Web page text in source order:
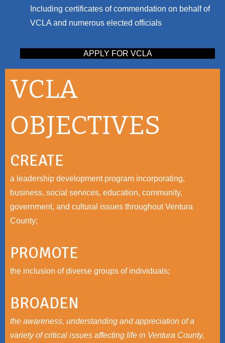
Including certificates of commendation on behalf of
VCLA and numerous elected officials
APPLY FOR VCLA
VCLA
OBJECTIVES
CREATE
a leadership development program incorporating,
business, social services, education, community,
government, and cultural issues throughout Ventura
County;
PROMOTE
the inclusion of diverse groups of individuals;
BROADEN
the awareness, understanding and appreciation of a
variety of critical issues affecting life in Ventura County,